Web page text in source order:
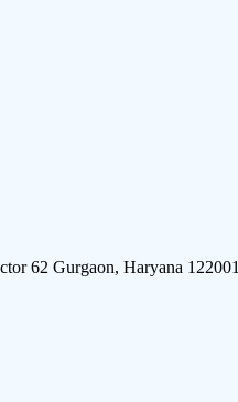
62 Gurgaon, Haryana 122001